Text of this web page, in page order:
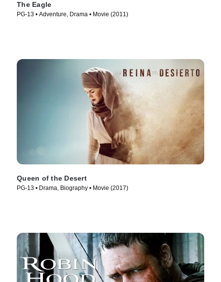
The Eagle
PG-13 • Adventure, Drama • Movie (2011)
Queen of the Desert
PG-13 • Drama, Biography • Movie (2017)